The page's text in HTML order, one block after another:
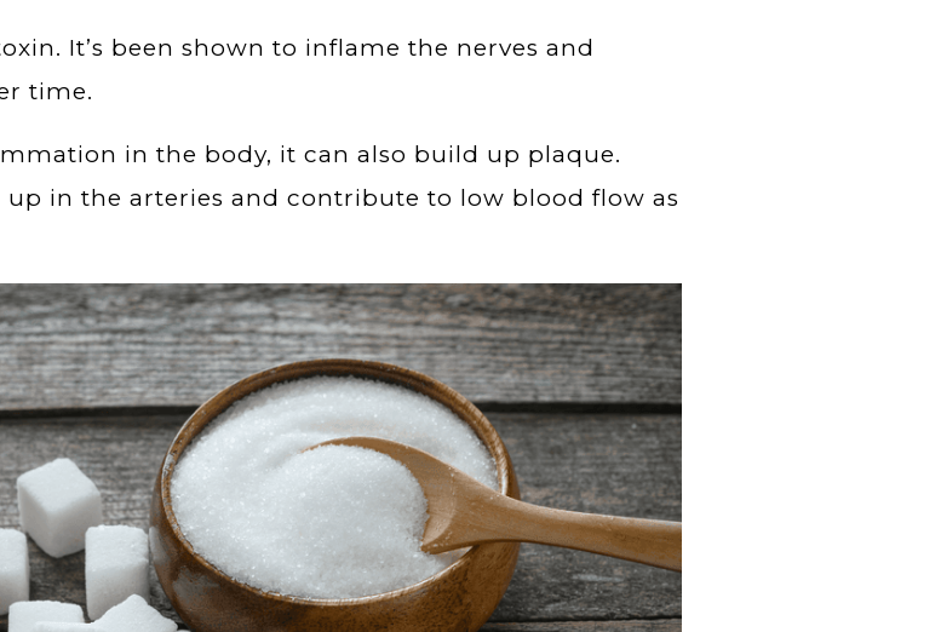
It’s been shown to inflame the nerves and
time.
in the body, it can also build up plaque.
up in the arteries and contribute to low blood flow as